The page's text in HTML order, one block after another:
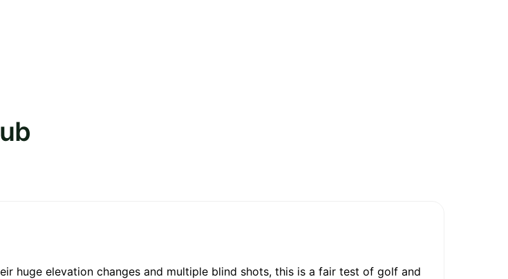
huge elevation changes and multiple blind shots, this is a fair test of golf and